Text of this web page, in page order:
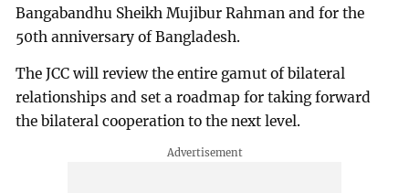
Bangabandhu Sheikh Mujibur Rahman and for the
50th anniversary of Bangladesh.
The JCC will review the entire gamut of bilateral
relationships and set a roadmap for taking forward
the bilateral cooperation to the next level.